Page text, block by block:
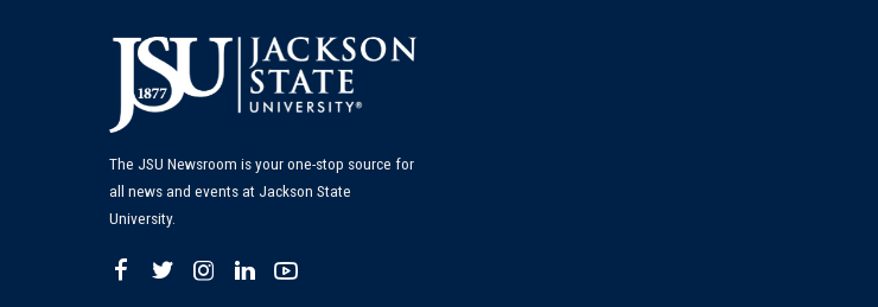
The JSU Newsroom is your one-stop source for
all news and events at Jackson State
University.